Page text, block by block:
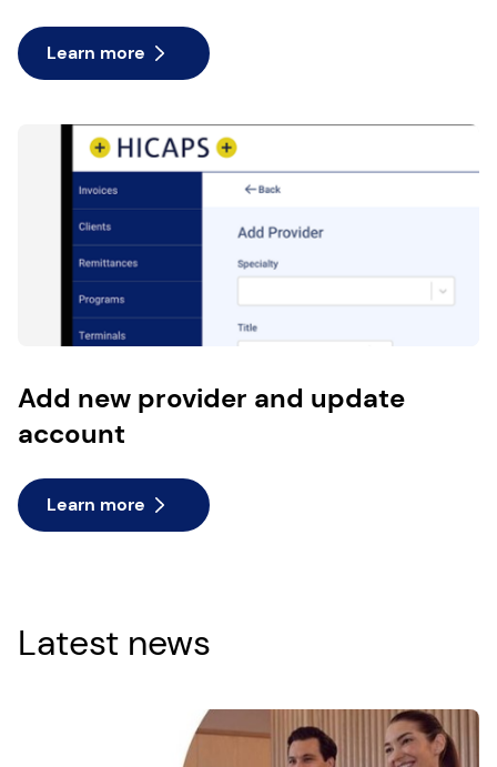
Learn more
Add new provider and update
account
Learn more
Latest news